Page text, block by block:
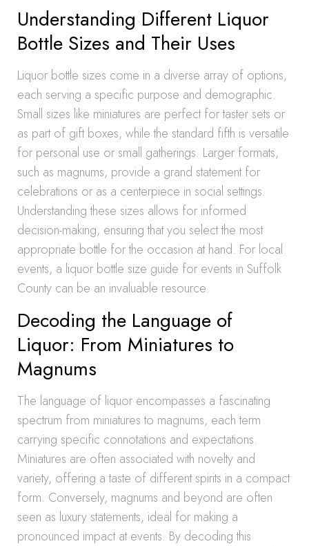
Understanding Different Liquor
Bottle Sizes and Their Uses
Liquor bottle sizes come in a diverse array of options,
each serving a specific purpose and demographic.
Small sizes like miniatures are perfect for taster sets or
as part of gift boxes, while the standard fifth is versatile
for personal use or small gatherings. Larger formats,
such as magnums, provide a grand statement for
celebrations or as a centerpiece in social settings.
Understanding these sizes allows for informed
decision-making, ensuring that you select the most
appropriate bottle for the occasion at hand. For local
events, a liquor bottle size guide for events in Suffolk
County can be an invaluable resource.
Decoding the Language of
Liquor: From Miniatures to
Magnums
The language of liquor encompasses a fascinating
spectrum from miniatures to magnums, each term
carrying specific connotations and expectations.
Miniatures are often associated with novelty and
variety, offering a taste of different spirits in a compact
form. Conversely, magnums and beyond are often
seen as luxury statements, ideal for making a
pronounced impact at events. By decoding this